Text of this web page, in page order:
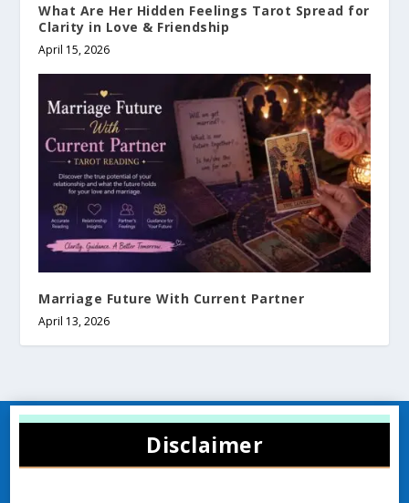
What Are Her Hidden Feelings Tarot Spread for
Clarity in Love & Friendship
April 15, 2026
Marriage Future With Current Partner
April 13, 2026
Disclaimer